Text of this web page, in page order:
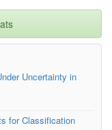
Uncertainty in
for Classification